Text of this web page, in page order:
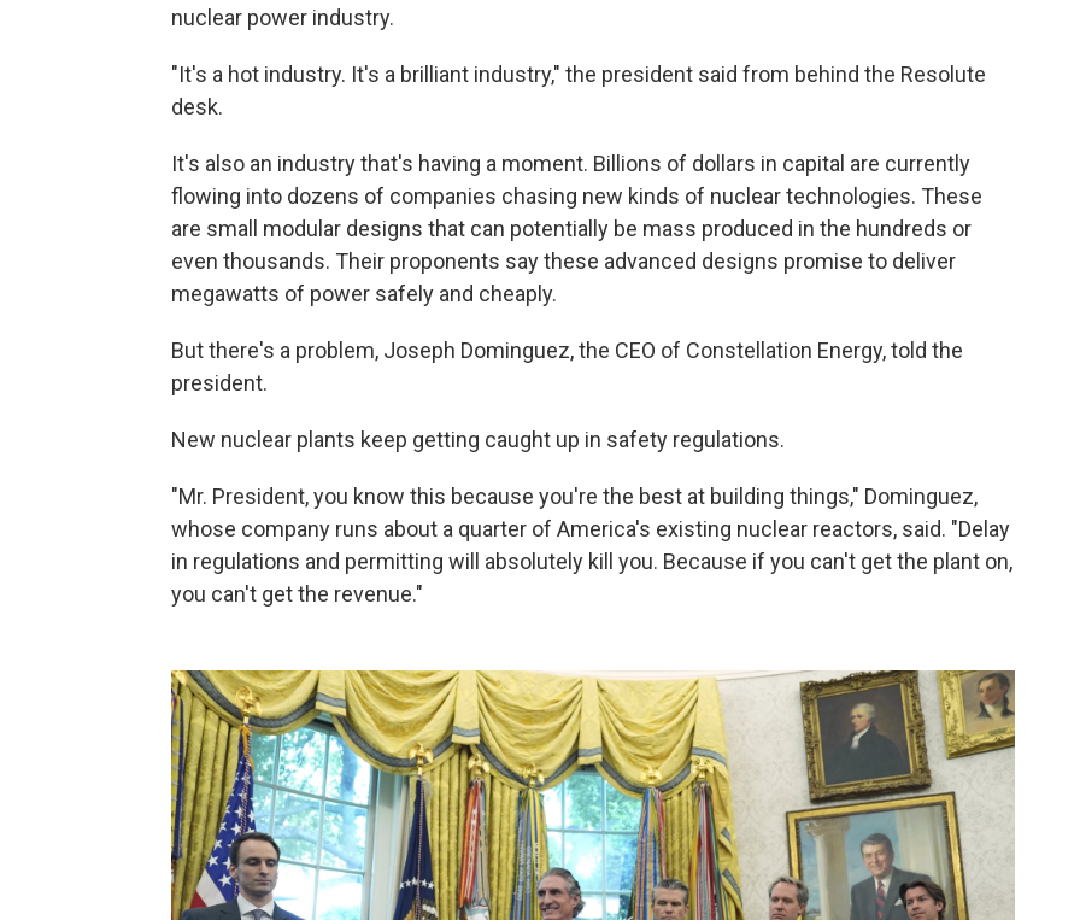
nuclear power industry.
"It's a hot industry. It's a brilliant industry," the president said from behind the Resolute
desk.
It's also an industry that's having a moment. Billions of dollars in capital are currently
flowing into dozens of companies chasing new kinds of nuclear technologies. These
are small modular designs that can potentially be mass produced in the hundreds or
even thousands. Their proponents say these advanced designs promise to deliver
megawatts of power safely and cheaply.
But there's a problem, Joseph Dominguez, the CEO of Constellation Energy, told the
president.
New nuclear plants keep getting caught up in safety regulations.
"Mr. President, you know this because you're the best at building things," Dominguez,
whose company runs about a quarter of America's existing nuclear reactors, said. "Delay
in regulations and permitting will absolutely kill you. Because if you can't get the plant on,
you can't get the revenue."